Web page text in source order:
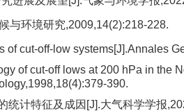
与环境研究,2009,14(2):218-228.
of cut-off-low systems[J].Annales
of cut-off lows at 200 hPa in the
390.
计特征及成因[J].大气科学学报